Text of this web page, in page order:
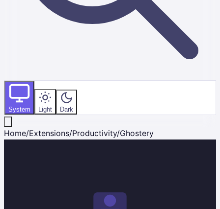
System Light Dark
Home/Extensions/Productivity/Ghostery